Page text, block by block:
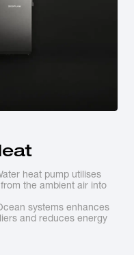
heat pump utilises
the ambient air into
systems enhances
and reduces energy